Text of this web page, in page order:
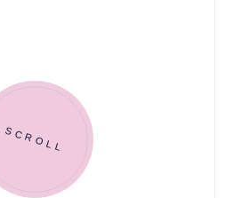
SCROLL